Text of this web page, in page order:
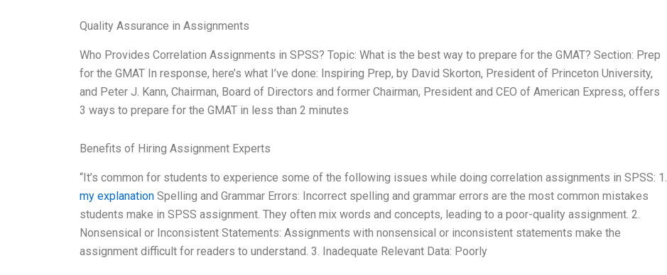
Quality Assurance in Assignments
Who Provides Correlation Assignments in SPSS? Topic: What is the best way to prepare for the GMAT? Section: Prep
for the GMAT In response, here’s what I’ve done: Inspiring Prep, by David Skorton, President of Princeton University,
and Peter J. Kann, Chairman, Board of Directors and former Chairman, President and CEO of American Express, offers
3 ways to prepare for the GMAT in less than 2 minutes
Benefits of Hiring Assignment Experts
“It’s common for students to experience some of the following issues while doing correlation assignments in SPSS: 1.
my explanation Spelling and Grammar Errors: Incorrect spelling and grammar errors are the most common mistakes
students make in SPSS assignment. They often mix words and concepts, leading to a poor-quality assignment. 2.
Nonsensical or Inconsistent Statements: Assignments with nonsensical or inconsistent statements make the
assignment difficult for readers to understand. 3. Inadequate Relevant Data: Poorly